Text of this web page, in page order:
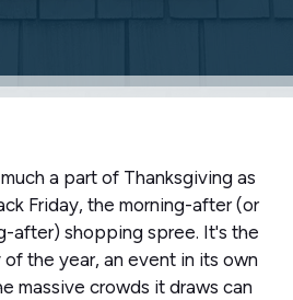
a part of Thanksgiving as
Friday, the morning-after (or
after) shopping spree. It's the
the year, an event in its own
massive crowds it draws can